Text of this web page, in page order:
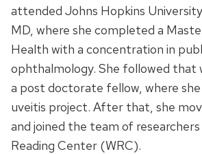
attended Johns Hopkins
MD, where she completed a
Health with a concentration in
ophthalmology. She followed that
a post doctorate fellow, where she
uveitis project. After that, she
and joined the team of
Reading Center (WRC).